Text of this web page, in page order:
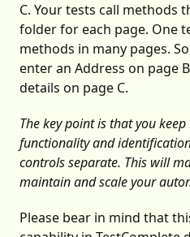
C. Your tests call methods
folder for each page. One
methods in many pages.
enter an Address on page
details on page C.
The key point is that you
functionality and
controls separate. This will
maintain and scale your
Please bear in mind that